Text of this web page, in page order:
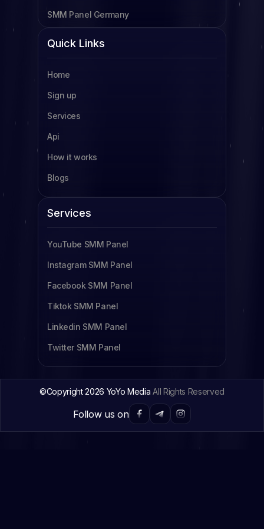
SMM Panel Germany
SMM Panel Tanzania
SMM Panel Uganda
SMM Panel South Africa
SMM Panel Indonesia
SMM Panel France
SMM Panel Türkiye
SMM Panel Brazil
SMM Panel South Korea
Read more
Quick Links
Home
Sign up
Services
Api
How it works
Blogs
Services
YouTube SMM Panel
Instagram SMM Panel
Facebook SMM Panel
Tiktok SMM Panel
Linkedin SMM Panel
Twitter SMM Panel
©Copyright 2026 YoYo MediaAll Rights Reserved
Follow us on